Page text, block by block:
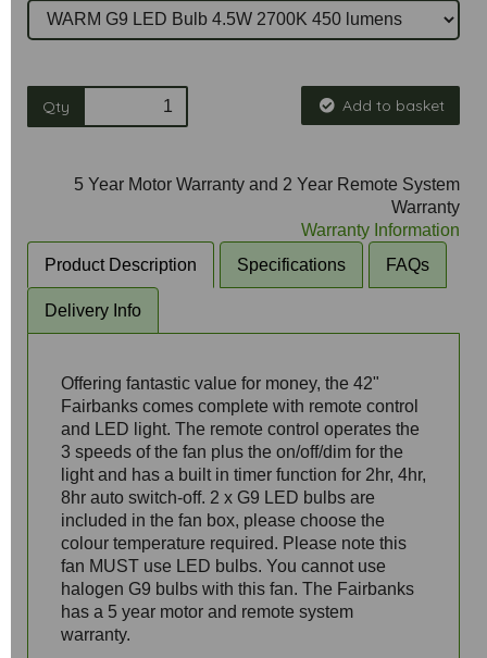
Qty Add to basket
5 Year Motor Warranty and 2 Year Remote System
Warranty
Warranty Information
Product Description
Specifications FAQs
Delivery Info
Offering fantastic value for money, the 42"
Fairbanks comes complete with remote control
and LED light. The remote control operates the
3 speeds of the fan plus the on/off/dim for the
light and has a built in timer function for 2hr, 4hr,
8hr auto switch-off. 2 x G9 LED bulbs are
included in the fan box, please choose the
colour temperature required. Please note this
fan MUST use LED bulbs. You cannot use
halogen G9 bulbs with this fan. The Fairbanks
has a 5 year motor and remote system
warranty.